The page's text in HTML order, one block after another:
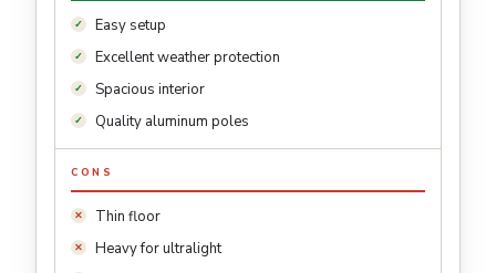
Easy setup
Excellent weather protection
Spacious interior
Quality aluminum poles
CONS
Thin floor
Heavy for ultralight